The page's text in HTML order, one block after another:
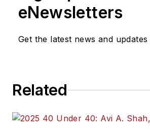
eNewsletters
Get the latest news and updates
Related